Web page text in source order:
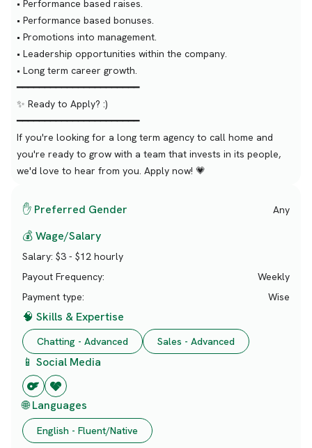
• Performance based raises.
• Performance based bonuses.
• Promotions into management.
• Leadership opportunities within the company.
• Long term career growth.
━━━━━━━━━━━━━━━━━━━━━━
✨ Ready to Apply? :)
━━━━━━━━━━━━━━━━━━━━━━
If you're looking for a long term agency to call home and
you're ready to grow with a team that invests in its people,
we'd love to hear from you. Apply now! 💗
✋ Preferred Gender Any
💰 Wage/Salary
Salary: $3 - $12 hourly
Payout Frequency:
Weekly
Payment type:
Wise
🧠 Skills & Expertise
Chatting - Advanced Sales - Advanced
📱 Social Media
🌐 Languages
English - Fluent/Native